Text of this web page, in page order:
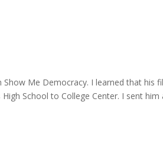
Me Democracy. I learned that his
School to College Center. I sent him